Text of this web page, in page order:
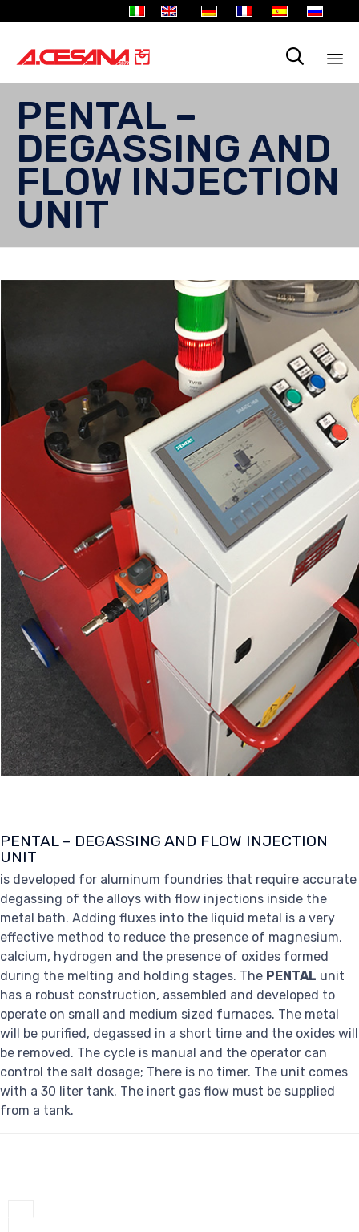

PENTAL –
DEGASSING AND
FLOW INJECTION
UNIT
PENTAL – DEGASSING AND FLOW INJECTION
UNIT
is developed for aluminum foundries that require accurate
degassing of the alloys with flow injections inside the
metal bath. Adding fluxes into the liquid metal is a very
effective method to reduce the presence of magnesium,
calcium, hydrogen and the presence of oxides formed
during the melting and holding stages. The PENTAL unit
has a robust construction, assembled and developed to
operate on small and medium sized furnaces. The metal
will be purified, degassed in a short time and the oxides will
be removed. The cycle is manual and the operator can
control the salt dosage; There is no timer. The unit comes
with a 30 liter tank. The inert gas flow must be supplied
from a tank.